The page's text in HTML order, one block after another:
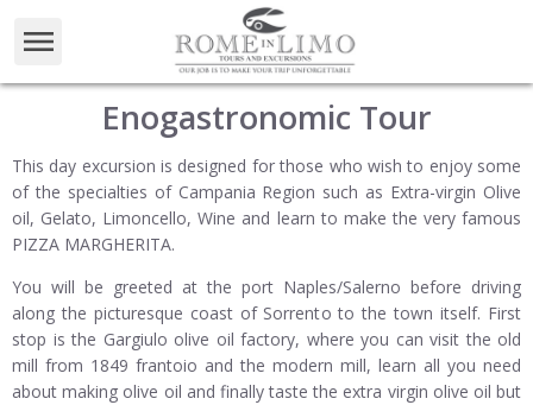
Enogastronomic Tour
This day excursion is designed for those who wish to enjoy some
of the specialties of Campania Region such as Extra-virgin Olive
oil, Gelato, Limoncello, Wine and learn to make the very famous
PIZZA MARGHERITA.
You will be greeted at the port Naples/Salerno before driving
along the picturesque coast of Sorrento to the town itself. First
stop is the Gargiulo olive oil factory, where you can visit the old
mill from 1849 frantoio and the modern mill, learn all you need
about making olive oil and finally taste the extra virgin olive oil but